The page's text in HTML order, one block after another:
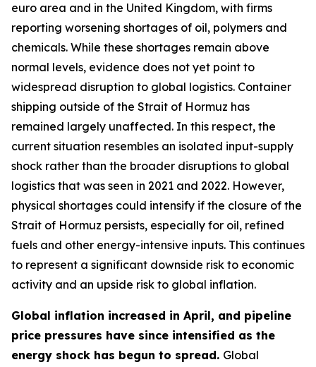
euro area and in the United Kingdom, with firms
reporting worsening shortages of oil, polymers and
chemicals. While these shortages remain above
normal levels, evidence does not yet point to
widespread disruption to global logistics. Container
shipping outside of the Strait of Hormuz has
remained largely unaffected. In this respect, the
current situation resembles an isolated input-supply
shock rather than the broader disruptions to global
logistics that was seen in 2021 and 2022. However,
physical shortages could intensify if the closure of the
Strait of Hormuz persists, especially for oil, refined
fuels and other energy-intensive inputs. This continues
to represent a significant downside risk to economic
activity and an upside risk to global inflation.
Global inflation increased in April, and pipeline
price pressures have since intensified as the
energy shock has begun to spread. Global